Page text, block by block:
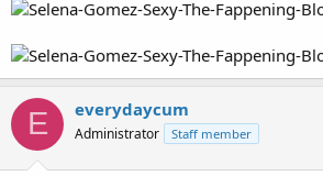
E everydaycum
Administrator Staff member